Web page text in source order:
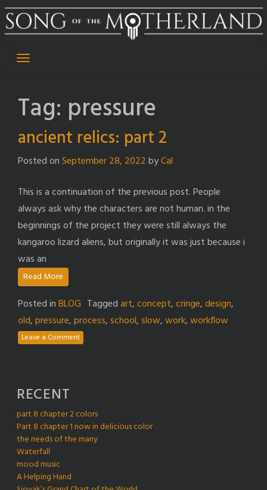
Skip
to
Tag: pressure
ancient relics: part 2
Posted onSeptember 28, 2022byCal
This is a continuation of the previous post. People
always ask why the characters are not human. in the
beginnings of the project they were still always the
kangaroo lizard aliens, but originally it was just because i
was an
Read More
Posted inBLOG Taggedart,concept,cringe,design,
old,pressure,process,school,slow,work,workflow
Leave a Comment
RECENT
part 8 chapter 2 colors
Part 8 chapter 1 now in delicious color
the needs of the many
Waterfall
mood music
A Helping Hand